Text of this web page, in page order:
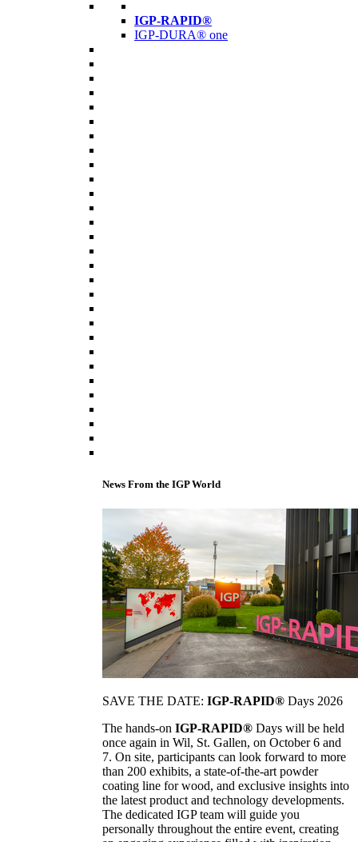
IGP-RAPID®
IGP-DURA® one
News From the IGP World
SAVE THE DATE: IGP-RAPID® Days 2026
The hands-on IGP-RAPID® Days will be held
once again in Wil, St. Gallen, on October 6 and
7. On site, participants can look forward to more
than 200 exhibits, a state-of-the-art powder
coating line for wood, and exclusive insights into
the latest product and technology developments.
The dedicated IGP team will guide you
personally throughout the entire event, creating